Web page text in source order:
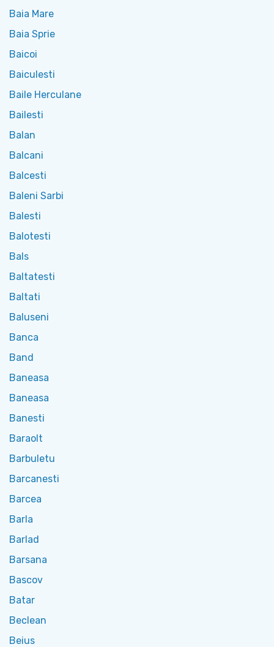
Baia Mare
Baia Sprie
Baicoi
Baiculesti
Baile Herculane
Bailesti
Balan
Balcani
Balcesti
Baleni Sarbi
Balesti
Balotesti
Bals
Baltatesti
Baltati
Baluseni
Banca
Band
Baneasa
Baneasa
Banesti
Baraolt
Barbuletu
Barcanesti
Barcea
Barla
Barlad
Barsana
Bascov
Batar
Beclean
Beius